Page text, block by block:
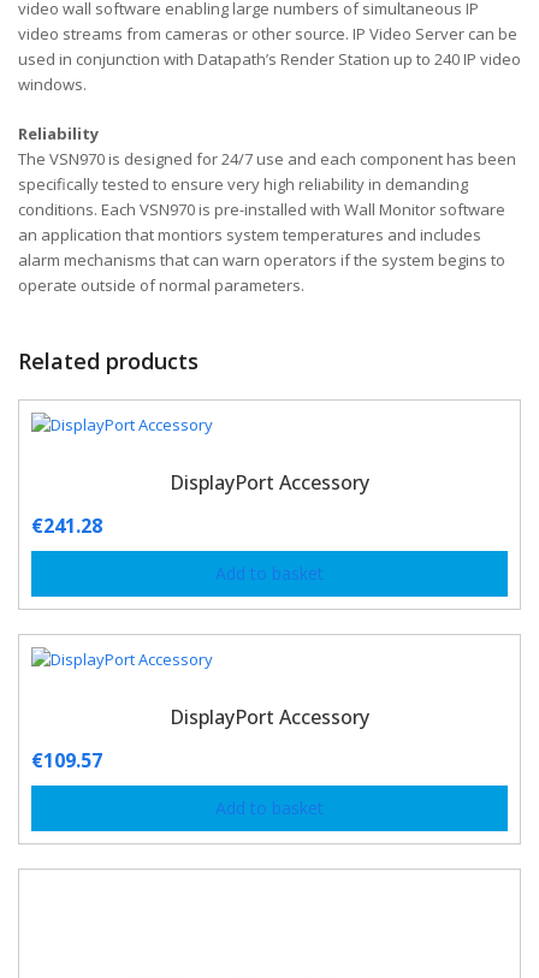
video wall software enabling large numbers of simultaneous IP
video streams from cameras or other source. IP Video Server can be
used in conjunction with Datapath’s Render Station up to 240 IP video
windows.
Reliability
The VSN970 is designed for 24/7 use and each component has been
specifically tested to ensure very high reliability in demanding
conditions. Each VSN970 is pre-installed with Wall Monitor software
an application that montiors system temperatures and includes
alarm mechanisms that can warn operators if the system begins to
operate outside of normal parameters.
Related products
DisplayPort Accessory
€241.28
Add to basket
DisplayPort Accessory
€109.57
Add to basket